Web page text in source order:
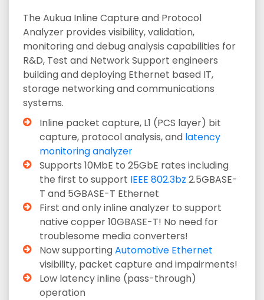
The Aukua Inline Capture and Protocol
Analyzer provides visibility, validation,
monitoring and debug analysis capabilities for
R&D, Test and Network Support engineers
building and deploying Ethernet based IT,
storage networking and communications
systems.
Inline packet capture, L1 (PCS layer) bit
capture, protocol analysis, and latency
monitoring analyzer
Supports 10MbE to 25GbE rates including
the first to support IEEE 802.3bz 2.5GBASE-
T and 5GBASE-T Ethernet
First and only inline analyzer to support
native copper 10GBASE-T! No need for
troublesome media converters!
Now supportingAutomotive Ethernet
visibility, packet capture and impairments!
Low latency inline (pass-through)
operation